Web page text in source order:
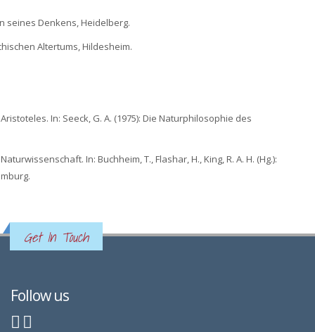
seines Denkens, Heidelberg.
Altertums, Hildesheim.
In: Seeck, G. A. (1975): Die Naturphilosophie des
In: Buchheim, T., Flashar, H., King, R. A. H. (Hg.):
Get In Touch
Follow us